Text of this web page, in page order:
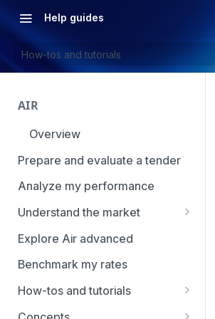
Help guides
How-tos and tutorials
AIR
Overview
Prepare and evaluate a tender
Analyze my performance
Understand the market
Using Market Tools
Explore Air advanced
Benchmark my rates
How-tos and tutorials
How to navigate Market